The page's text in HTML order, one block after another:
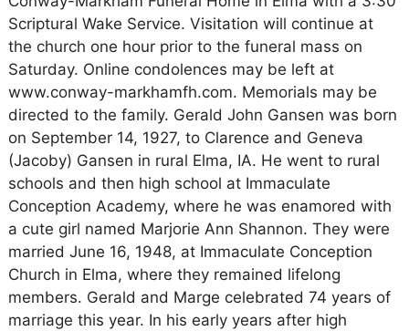
Scriptural Wake Service. Visitation will continue at
the church one hour prior to the funeral mass on
Saturday. Online condolences may be left at
www.conway-markhamfh.com. Memorials may be
directed to the family. Gerald John Gansen was born
on September 14, 1927, to Clarence and Geneva
(Jacoby) Gansen in rural Elma, IA. He went to rural
schools and then high school at Immaculate
Conception Academy, where he was enamored with
a cute girl named Marjorie Ann Shannon. They were
married June 16, 1948, at Immaculate Conception
Church in Elma, where they remained lifelong
members. Gerald and Marge celebrated 74 years of
marriage this year. In his early years after high